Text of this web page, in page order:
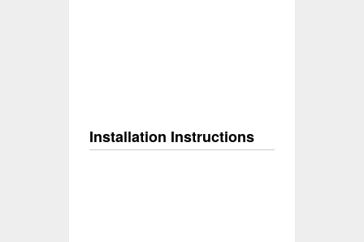
Installation Instructions